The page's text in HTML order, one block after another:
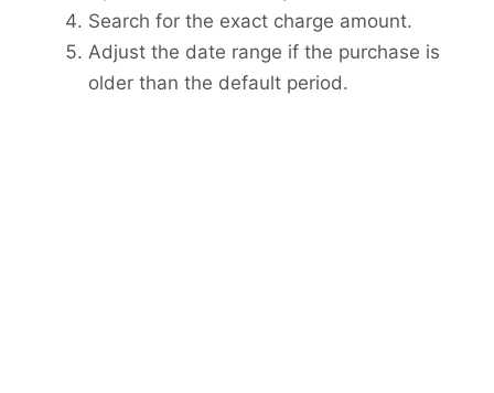
Search for the exact charge amount.
Adjust the date range if the purchase is
older than the default period.